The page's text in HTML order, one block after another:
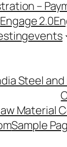
–
Engage 2.0
events
Steel
Material
Sample